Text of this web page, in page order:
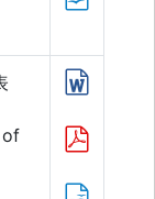
of